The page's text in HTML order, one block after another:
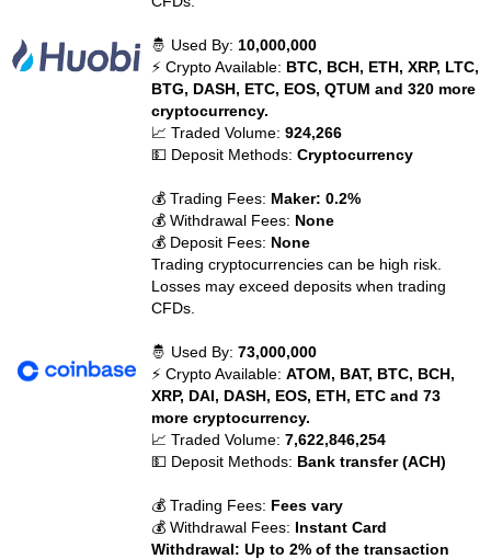
🤴 Used By: 10,000,000
⚡ Crypto Available: BTC, BCH, ETH, XRP, LTC,
BTG, DASH, ETC, EOS, QTUM and 320 more
cryptocurrency.
📈 Traded Volume:924,266
💵 Deposit Methods:Cryptocurrency
💰 Trading Fees: Maker: 0.2%
💰 Withdrawal Fees: None
💰 Deposit Fees: None
Trading cryptocurrencies can be high risk.
Losses may exceed deposits when trading
CFDs.
🤴 Used By:73,000,000
⚡ Crypto Available:ATOM, BAT, BTC, BCH,
XRP, DAI, DASH, EOS, ETH, ETC and 73
more cryptocurrency.
📈 Traded Volume:7,622,846,254
💵 Deposit Methods: Bank transfer (ACH)
💰 Trading Fees: Fees vary
💰 Withdrawal Fees: Instant Card
Withdrawal: Up to 2% of the transaction